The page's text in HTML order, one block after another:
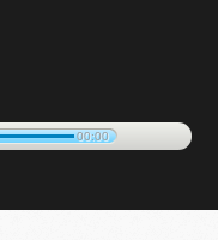
00:00